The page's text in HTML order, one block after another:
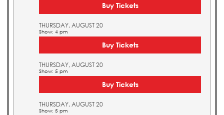
Buy Tickets
THURSDAY, AUGUST 20
Show: 4 pm
Buy Tickets
THURSDAY, AUGUST 20
Show: 5 pm
Buy Tickets
THURSDAY, AUGUST 20
Show: 5 pm